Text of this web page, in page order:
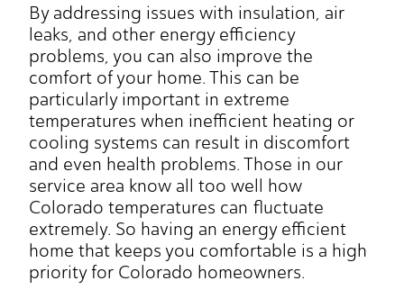
By addressing issues with insulation, air
leaks, and other energy efficiency
problems, you can also improve the
comfort of your home. This can be
particularly important in extreme
temperatures when inefficient heating or
cooling systems can result in discomfort
and even health problems. Those in our
service area know all too well how
Colorado temperatures can fluctuate
extremely. So having an energy efficient
home that keeps you comfortable is a high
priority for Colorado homeowners.